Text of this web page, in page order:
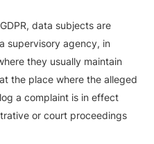
data subjects are
supervisory agency, in
they usually maintain
the place where the alleged
a complaint is in effect
or court proceedings